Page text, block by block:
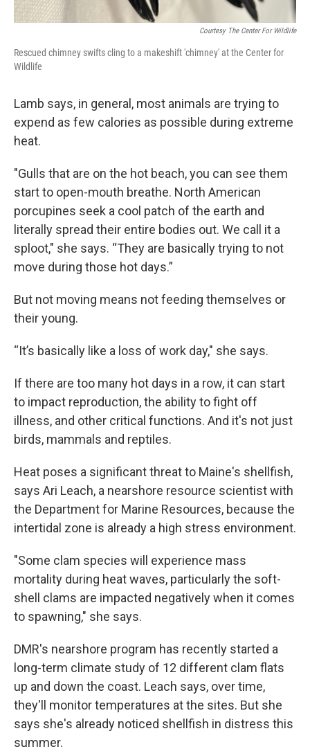
Courtesy The Center For Wildlife
Rescued chimney swifts cling to a makeshift 'chimney' at the Center for
Wildlife
Lamb says, in general, most animals are trying to
expend as few calories as possible during extreme
heat.
"Gulls that are on the hot beach, you can see them
start to open-mouth breathe. North American
porcupines seek a cool patch of the earth and
literally spread their entire bodies out. We call it a
sploot," she says. “They are basically trying to not
move during those hot days.”
But not moving means not feeding themselves or
their young.
“It’s basically like a loss of work day," she says.
If there are too many hot days in a row, it can start
to impact reproduction, the ability to fight off
illness, and other critical functions. And it's not just
birds, mammals and reptiles.
Heat poses a significant threat to Maine's shellfish,
says Ari Leach, a nearshore resource scientist with
the Department for Marine Resources, because the
intertidal zone is already a high stress environment.
"Some clam species will experience mass
mortality during heat waves, particularly the soft-
shell clams are impacted negatively when it comes
to spawning," she says.
DMR's nearshore program has recently started a
long-term climate study of 12 different clam flats
up and down the coast. Leach says, over time,
they'll monitor temperatures at the sites. But she
says she's already noticed shellfish in distress this
summer.